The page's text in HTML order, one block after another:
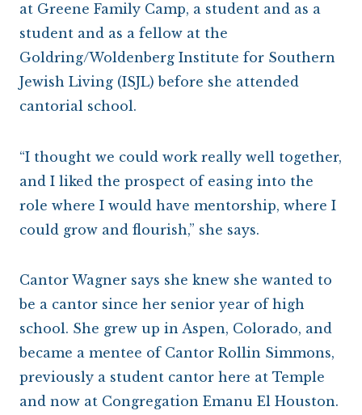
at Greene Family Camp, a student and as a
student and as a fellow at the
Goldring/Woldenberg Institute for Southern
Jewish Living (ISJL) before she attended
cantorial school.
“I thought we could work really well together,
and I liked the prospect of easing into the
role where I would have mentorship, where I
could grow and flourish,” she says.
Cantor Wagner says she knew she wanted to
be a cantor since her senior year of high
school. She grew up in Aspen, Colorado, and
became a mentee of Cantor Rollin Simmons,
previously a student cantor here at Temple
and now at Congregation Emanu El Houston.